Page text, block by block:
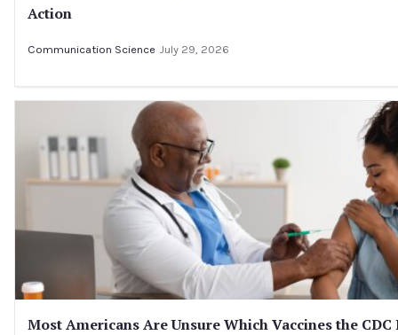
Action
Communication Science July 29, 2026
Most Americans Are Unsure Which Vaccines the CDC